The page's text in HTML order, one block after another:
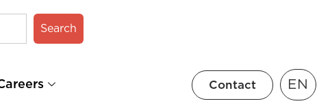
Search
Contact EN